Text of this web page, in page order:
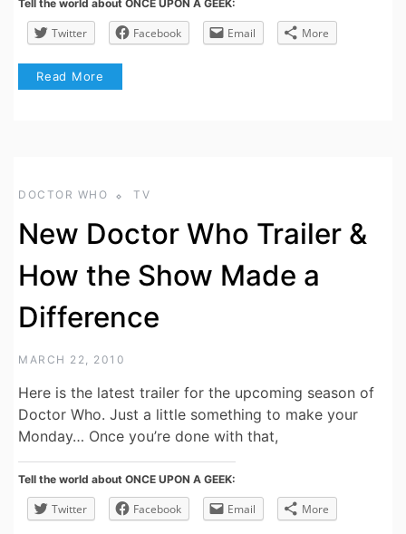
Tell the world about ONCE UPON A GEEK:
Twitter Facebook Email More
Read More
DOCTOR WHO TV
New Doctor Who Trailer &
How the Show Made a
Difference
MARCH 22, 2010
Here is the latest trailer for the upcoming season of
Doctor Who. Just a little something to make your
Monday… Once you’re done with that,
Tell the world about ONCE UPON A GEEK:
Twitter Facebook Email More